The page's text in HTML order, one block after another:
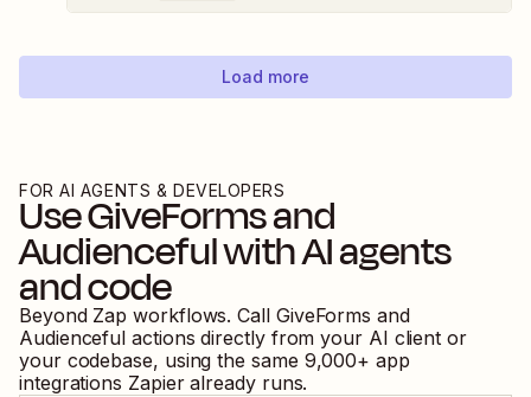
Load more
FOR AI AGENTS & DEVELOPERS
UseGiveFormsand
Audiencefulwith AI agents
and code
Beyond Zap workflows. Call GiveForms and
Audienceful actions directly from your AI client or
your codebase, using the same 9,000+ app
integrations Zapier already runs.